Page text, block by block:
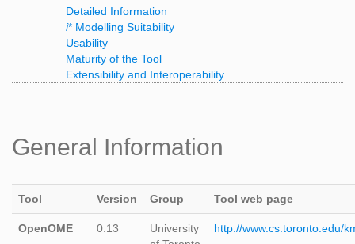
Detailed Information
i* Modelling Suitability
Usability
Maturity of the Tool
Extensibility and Interoperability
General Information
Tool Version Group Tool web page
OpenOME 0.13
University
http://www.cs.toronto.edu/